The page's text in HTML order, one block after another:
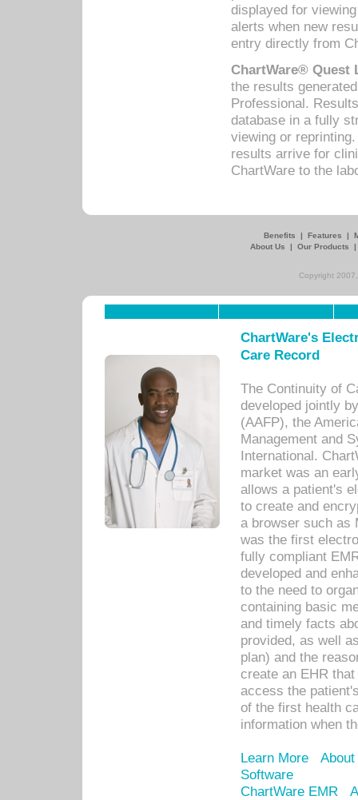
displayed for
alerts when new
entry directly from
ChartWare® Quest
the results
Professional.
database in a fully
viewing or
results arrive for
ChartWare to the
Benefits | Features |
About Us
| Our Products
Copyright
ChartWare's
Care Record
The Continuity of
developed jointly
(AAFP), the
Management and
International.
market was an
allows a patient's
to create and
a browser such as
was the first
fully compliant
developed and
to the need to
containing basic
and timely facts
provided, as well
plan) and the
create an EHR
access the
of the first health
information when
Learn More
Software
ChartWare EMR